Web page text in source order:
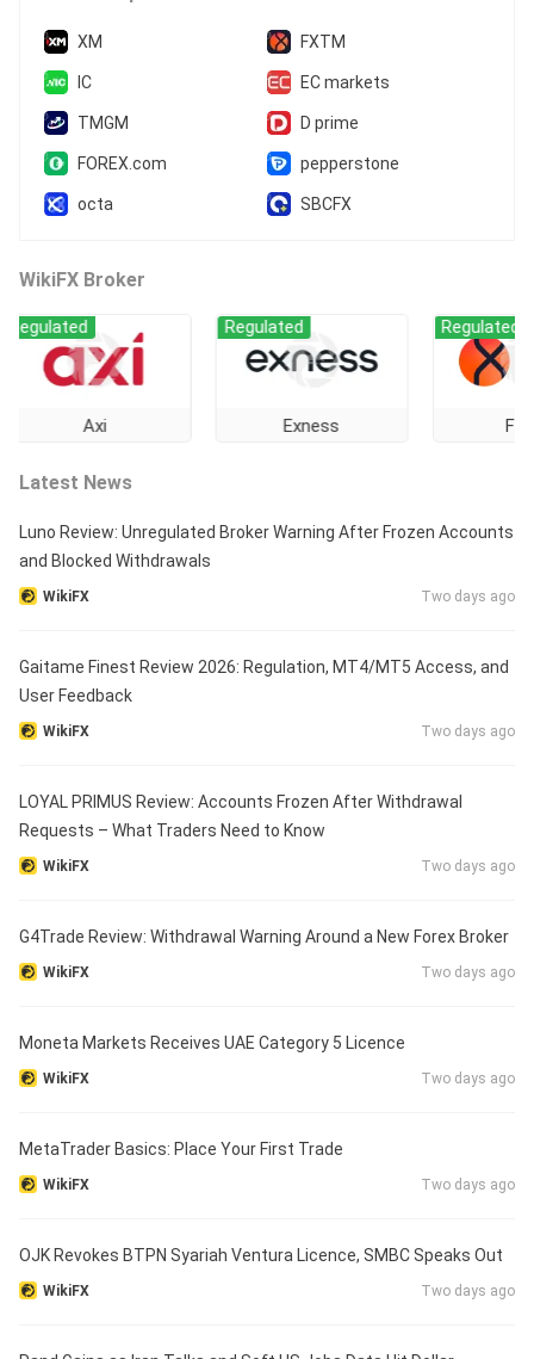
XM FXTM
IC EC markets
TMGM D prime
FOREX.com pepperstone
octa SBCFX
WikiFX Broker
Exness
Regulated Regulated
Latest News
Luno Review: Unregulated Broker Warning After Frozen Accounts
and Blocked Withdrawals
WikiFX Two days ago
Gaitame Finest Review 2026: Regulation, MT4/MT5 Access, and
User Feedback
WikiFX Two days ago
LOYAL PRIMUS Review: Accounts Frozen After Withdrawal
Requests – What Traders Need to Know
WikiFX Two days ago
G4Trade Review: Withdrawal Warning Around a New Forex Broker
WikiFX Two days ago
Moneta Markets Receives UAE Category 5 Licence
WikiFX Two days ago
MetaTrader Basics: Place Your First Trade
WikiFX Two days ago
OJK Revokes BTPN Syariah Ventura Licence, SMBC Speaks Out
WikiFX Two days ago